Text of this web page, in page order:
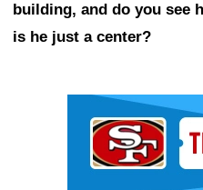
building, and do you see
is he just a center?